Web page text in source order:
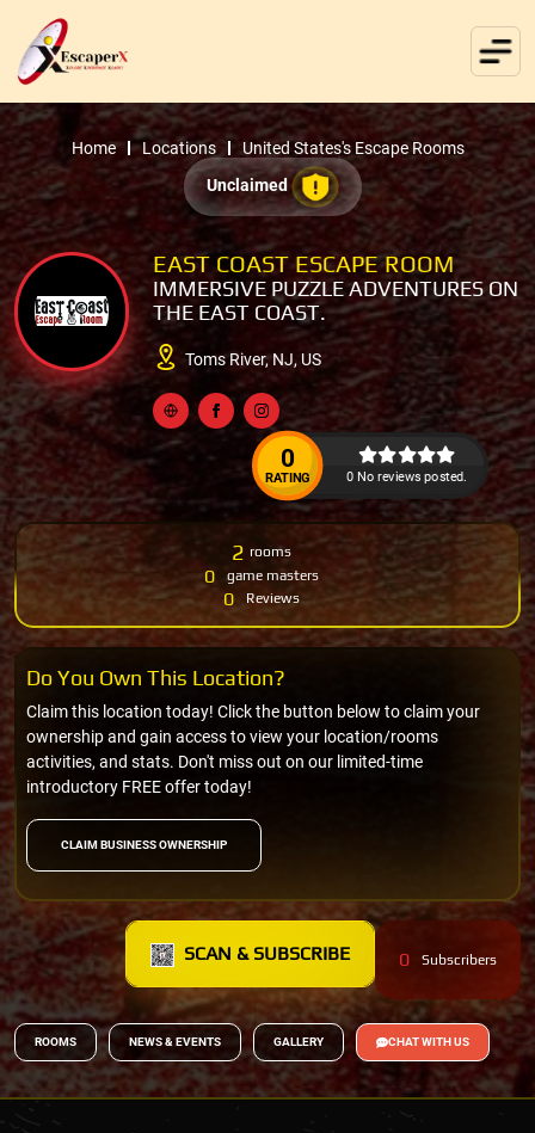
Home Locations
United States's Escape Rooms
Unclaimed
EAST COAST ESCAPE ROOM
IMMERSIVE PUZZLE ADVENTURES ON
THE EAST COAST.
Toms River, NJ, US
0
RATING 0 No reviews posted.
2 rooms
0 game masters
0 Reviews
CLAIM BUSINESS OWNERSHIP
Claim this location today! Click the button below to claim your
ownership and gain access to view your location/rooms
activities, and stats. Don't miss out on our limited-time
introductory FREE offer today!
Do You Own This Location?
SCAN & SUBSCRIBE 0 Subscribers
ROOMS NEWS & EVENTS GALLERY CHAT WITH US